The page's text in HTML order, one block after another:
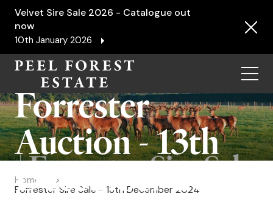
Velvet Sire Sale 2026 - Catalogue out
now
10th January 2026
Menu
Forrester
Auction - 13th
December 2024
Home
Forrester Sire Sale - 13th December 2024